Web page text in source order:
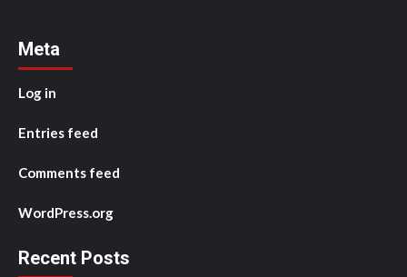
Meta
Log in
Entries feed
Comments feed
WordPress.org
Recent Posts